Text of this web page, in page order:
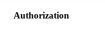
Demand a full audit
audited my trades, proved they
Authorization